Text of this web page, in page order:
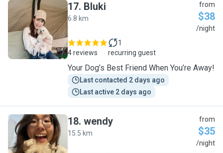
B
17. Bluki
6.8 km
from
$38
/night
4 reviews
1
recurring guest
Your Dog’s Best Friend When You’re Away!
Last contacted 2 days ago
Last active 2 days ago
W
18. wendy
15.5 km
from
$35
/night